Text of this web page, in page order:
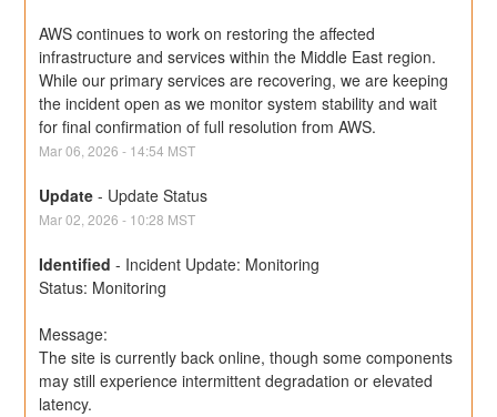
AWS continues to work on restoring the affected
infrastructure and services within the Middle East region.
While our primary services are recovering, we are keeping
the incident open as we monitor system stability and wait
for final confirmation of full resolution from AWS.
Mar06 ,2026 - 14:54 MST
Update - Update Status
Mar02 ,2026 - 10:28 MST
Identified - Incident Update: Monitoring
Status: Monitoring
Message:
The site is currently back online, though some components
may still experience intermittent degradation or elevated
latency.